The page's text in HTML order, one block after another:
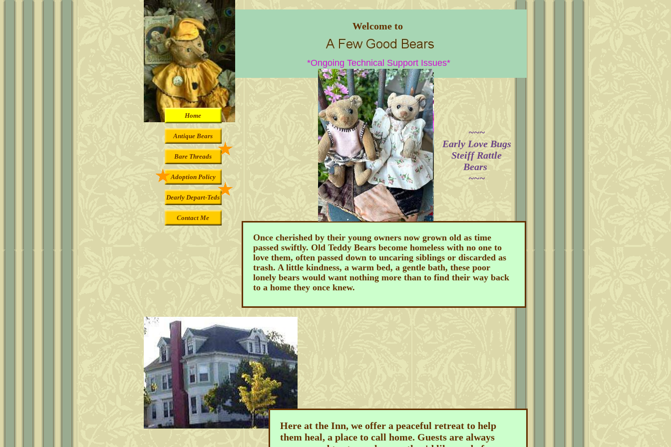
Home
Antique Bears
Bare Threads
Adoption Policy
Dearly Depart-Teds
Contact Me
Here at the Inn, we offer a peaceful retreat to help
them heal, a place to call home. Guests are always
Welcome to
Once cherished by their young owners now grown old as time
passed swiftly. Old Teddy Bears become homeless with no one to
love them, often passed down to uncaring siblings or discarded as
trash. A little kindness, a warm bed, a gentle bath, these poor
lonely bears would want nothing more than to find their way back
to a home they once knew.
~~~​
Early Love Bugs
Steiff Rattle
Bears
~~~
*Ongoing Technical Support Issues*